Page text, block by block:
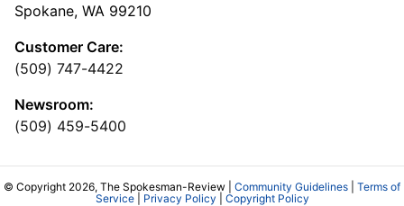
Spokane, WA 99210
Customer Care:
(509) 747-4422
Newsroom:
(509) 459-5400
© Copyright 2026, The Spokesman-Review | Community Guidelines
Terms of
Service| Privacy Policy Copyright Policy